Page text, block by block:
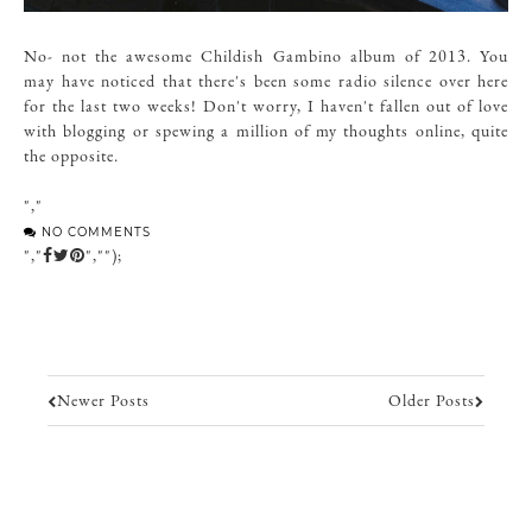
No- not the awesome Childish Gambino album of 2013. You
may have noticed that there's been some radio silence over here
for the last two weeks! Don't worry, I haven't fallen out of love
with blogging or spewing a million of my thoughts online, quite
the opposite.
","
NO COMMENTS
"," ","");
Newer Posts Older Posts